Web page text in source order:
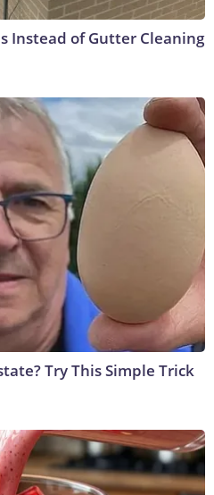
Instead of Gutter Cleaning
Try This Simple Trick